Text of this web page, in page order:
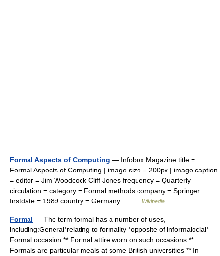
Formal Aspects of Computing — Infobox Magazine title =
Formal Aspects of Computing | image size = 200px | image caption
= editor = Jim Woodcock Cliff Jones frequency = Quarterly
circulation = category = Formal methods company = Springer
firstdate = 1989 country = Germany… …
Wikipedia
Formal — The term formal has a number of uses,
including:General*relating to formality *opposite of informalocial*
Formal occasion ** Formal attire worn on such occasions **
Formals are particular meals at some British universities ** In